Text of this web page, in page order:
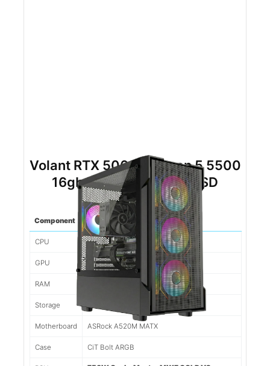
Volant RTX 5060TI Ryzen 5 5500
16gb DDR4 1tb NVMe SSD
(Black)
Component Spec
CPU Ryzen 5 5500 6 Cores/12 Threads
GPU Nvidia RTX 5060TI 8gb
RAM 16gb 3200mhz DDR4
Storage 1tb NVMe SSD
Motherboard ASRock A520M MATX
Case CiT Bolt ARGB